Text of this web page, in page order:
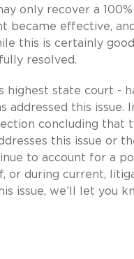
only recover a
became effective,
this is certainly
resolved.
highest state court -
addressed this issue.
concluding that
this issue or
to account for a
or during current,
issue, we’ll let you